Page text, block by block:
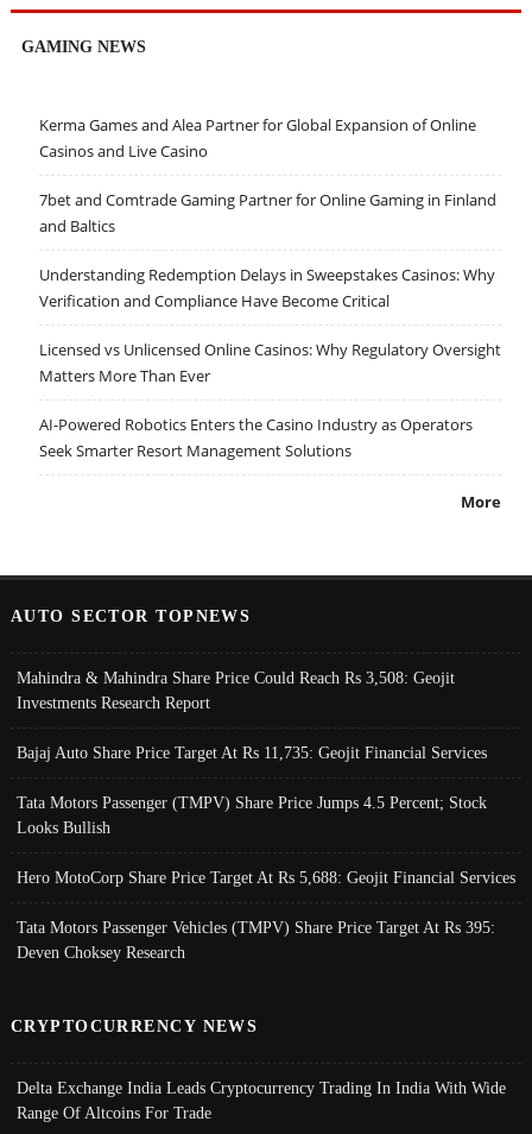
GAMING NEWS
Kerma Games and Alea Partner for Global Expansion of Online
Casinos and Live Casino
7bet and Comtrade Gaming Partner for Online Gaming in Finland
and Baltics
Understanding Redemption Delays in Sweepstakes Casinos: Why
Verification and Compliance Have Become Critical
Licensed vs Unlicensed Online Casinos: Why Regulatory Oversight
Matters More Than Ever
AI-Powered Robotics Enters the Casino Industry as Operators
Seek Smarter Resort Management Solutions
More
AUTO SECTOR TOPNEWS
Mahindra & Mahindra Share Price Could Reach Rs 3,508: Geojit
Investments Research Report
Bajaj Auto Share Price Target At Rs 11,735: Geojit Financial Services
Tata Motors Passenger (TMPV) Share Price Jumps 4.5 Percent; Stock
Looks Bullish
Hero MotoCorp Share Price Target At Rs 5,688: Geojit Financial Services
Tata Motors Passenger Vehicles (TMPV) Share Price Target At Rs 395:
Deven Choksey Research
CRYPTOCURRENCY NEWS
Delta Exchange India Leads Cryptocurrency Trading In India With Wide
Range Of Altcoins For Trade